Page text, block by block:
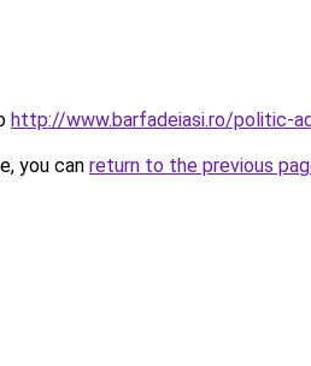
http://www.barfadeiasi.ro/politic-
you can return to the previous